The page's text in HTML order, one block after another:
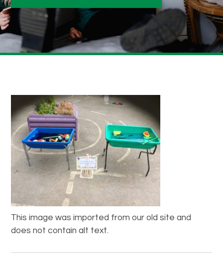
This image was imported from our old site and
does not contain alt text.